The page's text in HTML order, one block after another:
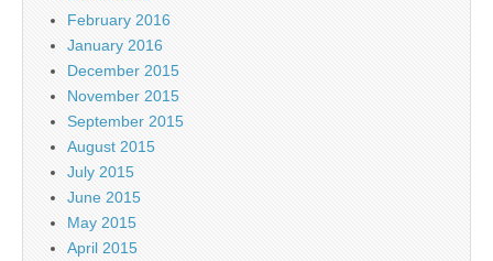
February 2016
January 2016
December 2015
November 2015
September 2015
August 2015
July 2015
June 2015
May 2015
April 2015